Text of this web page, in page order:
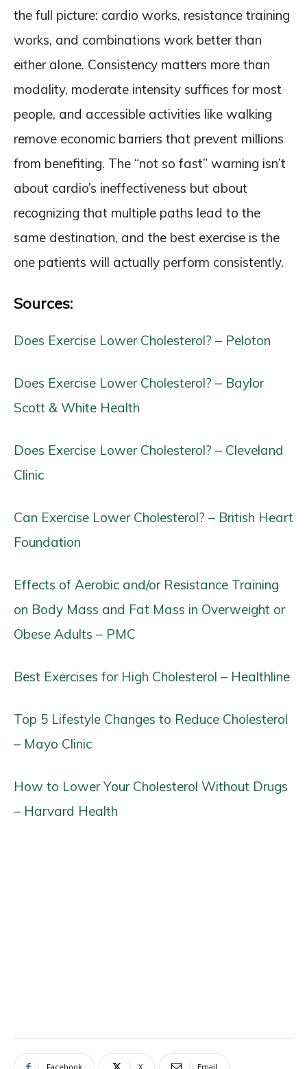
the full picture: cardio works, resistance training
works, and combinations work better than
either alone. Consistency matters more than
modality, moderate intensity suffices for most
people, and accessible activities like walking
remove economic barriers that prevent millions
from benefiting. The “not so fast” warning isn’t
about cardio’s ineffectiveness but about
recognizing that multiple paths lead to the
same destination, and the best exercise is the
one patients will actually perform consistently.
Sources:
Does Exercise Lower Cholesterol? – Peloton
Does Exercise Lower Cholesterol? – Baylor
Scott & White Health
Does Exercise Lower Cholesterol? – Cleveland
Clinic
Can Exercise Lower Cholesterol? – British Heart
Foundation
Effects of Aerobic and/or Resistance Training
on Body Mass and Fat Mass in Overweight or
Obese Adults – PMC
Best Exercises for High Cholesterol – Healthline
Top 5 Lifestyle Changes to Reduce Cholesterol
– Mayo Clinic
How to Lower Your Cholesterol Without Drugs
– Harvard Health
Facebook X Email